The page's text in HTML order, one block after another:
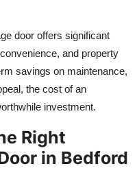
door offers significant
and property
savings on maintenance,
the cost of an
investment.
Right
in Bedford